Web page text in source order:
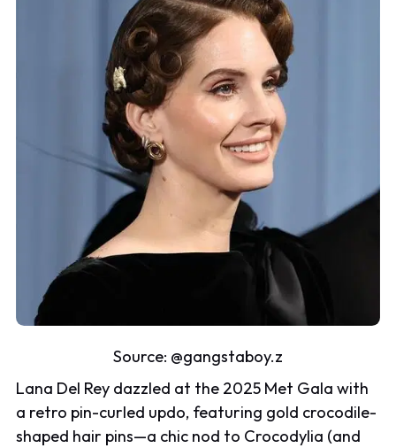
Source: @gangstaboy.z
Lana Del Rey dazzled at the 2025 Met Gala with
a retro pin-curled updo, featuring gold crocodile-
shaped hair pins—a chic nod to Crocodylia (and